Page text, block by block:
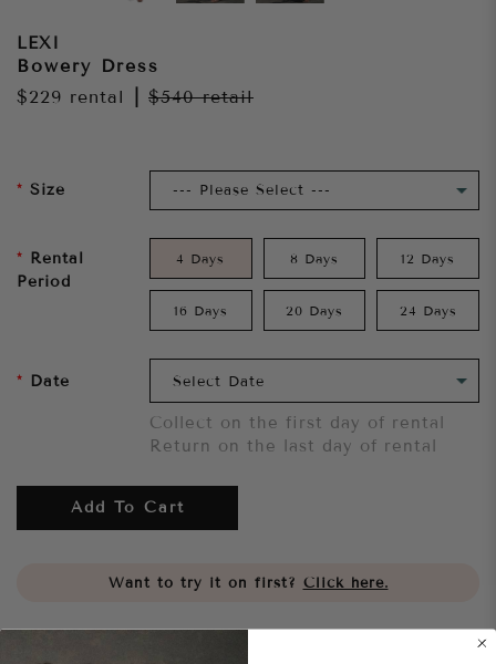
LEXI
Bowery Dress
$229 rental $540retail
Size
Rental
Period
4 Days 8 Days 12 Days
16 Days 20 Days 24 Days
Date
Collect on the first day of rental
Return on the last day of rental
Add To Cart
Want to try it on first? Click here.